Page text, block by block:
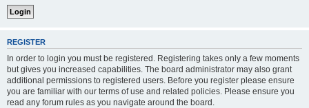
REGISTER
In order to login you must be registered. Registering takes only a few moments
but gives you increased capabilities. The board administrator may also grant
additional permissions to registered users. Before you register please ensure
you are familiar with our terms of use and related policies. Please ensure you
read any forum rules as you navigate around the board.